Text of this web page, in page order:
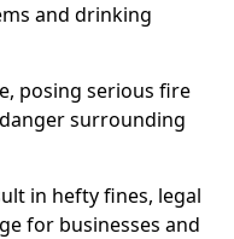
and drinking
posing serious fire
surrounding
in hefty fines, legal
for businesses and